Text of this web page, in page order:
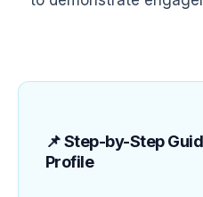
📌 Step-by-Step
Profile